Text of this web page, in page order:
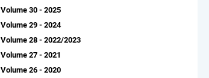
Volume 30 - 2025
Volume 29 - 2024
Volume 28 - 2022/2023
Volume 27 - 2021
Volume 26 - 2020